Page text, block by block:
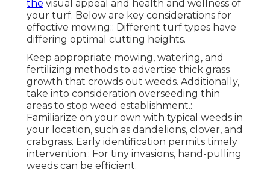
the visual appeal and health and wellness of
your turf. Below are key considerations for
effective mowing:: Different turf types have
differing optimal cutting heights.
Keep appropriate mowing, watering, and
fertilizing methods to advertise thick grass
growth that crowds out weeds. Additionally,
take into consideration overseeding thin
areas to stop weed establishment.:
Familiarize on your own with typical weeds in
your location, such as dandelions, clover, and
crabgrass. Early identification permits timely
intervention.: For tiny invasions, hand-pulling
weeds can be efficient.